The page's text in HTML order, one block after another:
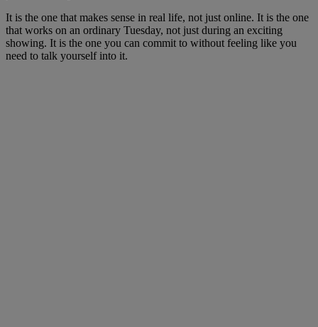
It is the one that makes sense in real life, not just online. It is the one
that works on an ordinary Tuesday, not just during an exciting
showing. It is the one you can commit to without feeling like you
need to talk yourself into it.